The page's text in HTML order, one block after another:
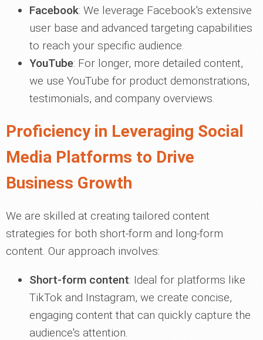
Facebook: We leverage Facebook's extensive
user base and advanced targeting capabilities
to reach your specific audience.
YouTube: For longer, more detailed content,
we use YouTube for product demonstrations,
testimonials, and company overviews.
Proficiency in Leveraging Social
Media Platforms to Drive
Business Growth
We are skilled at creating tailored content
strategies for both short-form and long-form
content. Our approach involves:
Short-form content: Ideal for platforms like
TikTok and Instagram, we create concise,
engaging content that can quickly capture the
audience's attention.